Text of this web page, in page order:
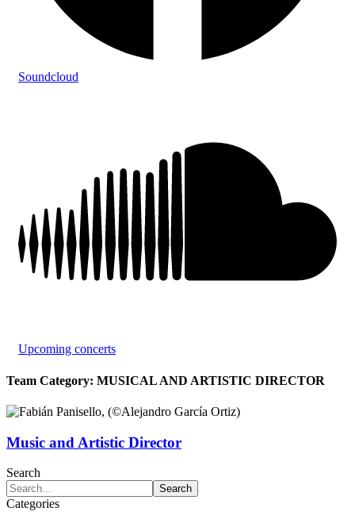
Soundcloud
Upcoming concerts
Team Category: MUSICAL AND ARTISTIC DIRECTOR
Music and Artistic Director
Search
Categories